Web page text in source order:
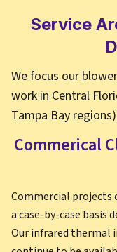
Service
We focus our
work in Central
Tampa Bay
Commerical
Commercial projects
a case-by-case basis
Our infrared thermal